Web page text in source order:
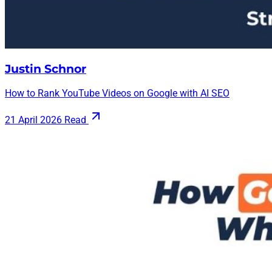
Justin Schnor
How to Rank YouTube Videos on Google with AI SEO
21 April 2026 Read